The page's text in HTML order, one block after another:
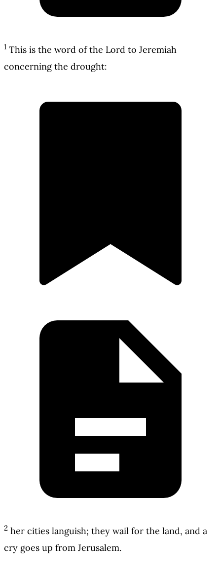
1 This is the word of the Lord to Jeremiah
concerning the drought:
2 her cities languish; they wail for the land, and a
cry goes up from Jerusalem.